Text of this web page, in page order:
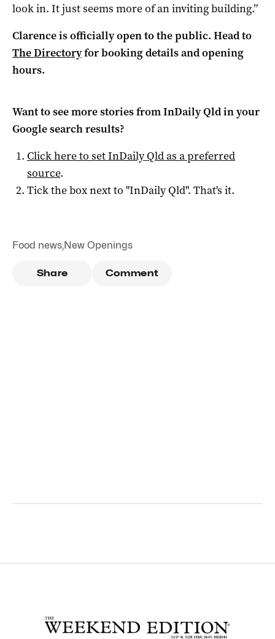
look in. It just seems more of an inviting building.”
Clarence is officially open to the public. Head to
The Directoryfor booking details and opening
hours.
Want to see more stories fromInDaily Qldin your
Google search results?
Click here to setInDaily Qldas a preferred
source.
Tick the box next to "InDaily Qld". That's it.
Food news,New Openings
Share Comment